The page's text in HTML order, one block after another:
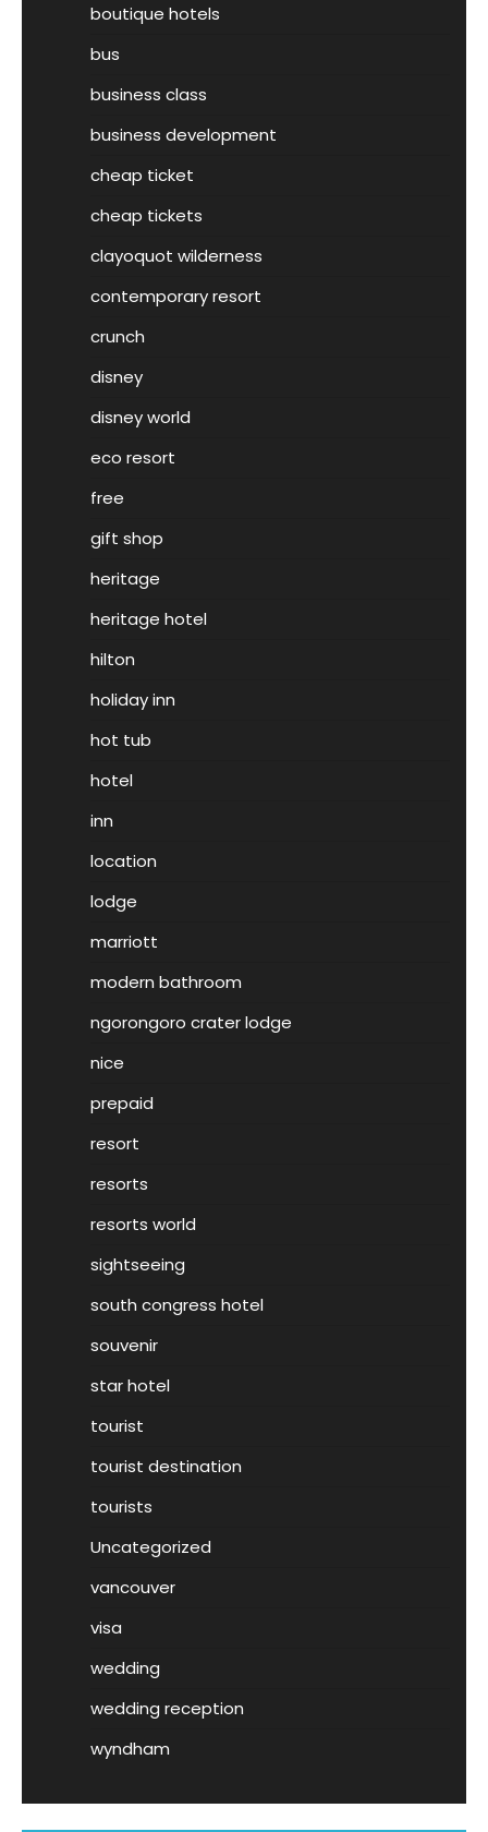
boutique hotels
bus
business class
business development
cheap ticket
cheap tickets
clayoquot wilderness
contemporary resort
crunch
disney
disney world
eco resort
free
gift shop
heritage
heritage hotel
hilton
holiday inn
hot tub
hotel
inn
location
lodge
marriott
modern bathroom
ngorongoro crater lodge
nice
prepaid
resort
resorts
resorts world
sightseeing
south congress hotel
souvenir
star hotel
tourist
tourist destination
tourists
Uncategorized
vancouver
visa
wedding
wedding reception
wyndham